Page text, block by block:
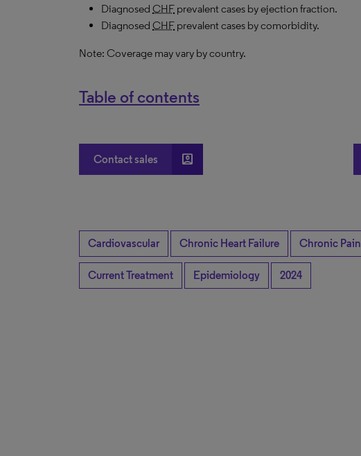
Diagnosed CHF prevalent cases by ejection fraction.
Diagnosed CHF prevalent cases by comorbidity.
Note: Coverage may vary by country.
Table of contents
Contact sales account_box
Cardiovascular Chronic Heart Failure Chronic Pain
Current Treatment Epidemiology 2024